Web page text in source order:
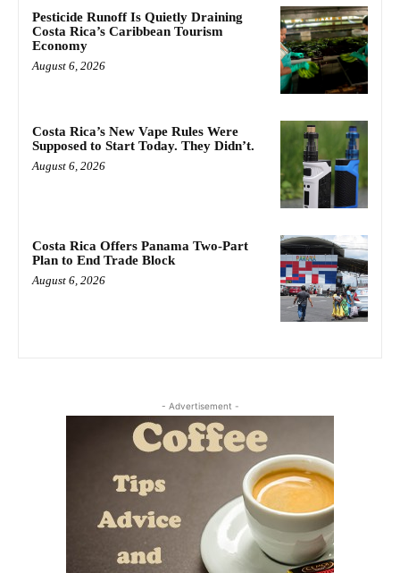
Pesticide Runoff Is Quietly Draining
Costa Rica’s Caribbean Tourism
Economy
August 6, 2026
Costa Rica’s New Vape Rules Were
Supposed to Start Today. They Didn’t.
August 6, 2026
Costa Rica Offers Panama Two-Part
Plan to End Trade Block
August 6, 2026
- Advertisement -